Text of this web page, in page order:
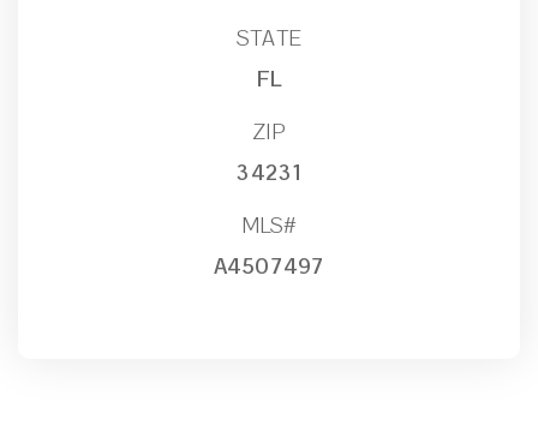
STATE
FL
ZIP
34231
MLS#
A4507497